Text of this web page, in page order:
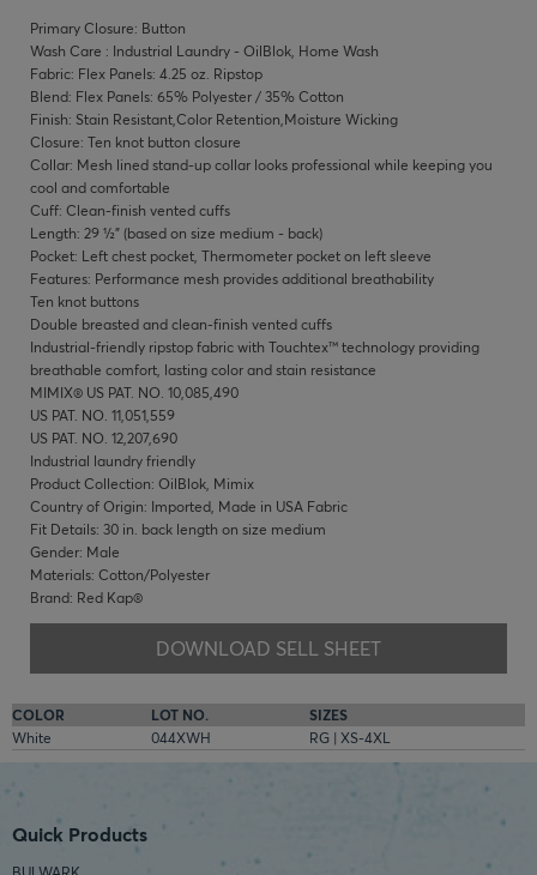
Primary Closure: Button
Wash Care : Industrial Laundry - OilBlok, Home Wash
Fabric: Flex Panels: 4.25 oz. Ripstop
Blend: Flex Panels: 65% Polyester / 35% Cotton
Finish: Stain Resistant,Color Retention,Moisture Wicking
Closure: Ten knot button closure
Collar: Mesh lined stand-up collar looks professional while keeping you
cool and comfortable
Cuff: Clean-finish vented cuffs
Length: 29 ½" (based on size medium - back)
Pocket: Left chest pocket, Thermometer pocket on left sleeve
Features: Performance mesh provides additional breathability
Ten knot buttons
Double breasted and clean-finish vented cuffs
Industrial-friendly ripstop fabric with Touchtex™ technology providing
breathable comfort, lasting color and stain resistance
MIMIX® US PAT. NO. 10,085,490
US PAT. NO. 11,051,559
US PAT. NO. 12,207,690
Industrial laundry friendly
Product Collection: OilBlok, Mimix
Country of Origin: Imported, Made in USA Fabric
Fit Details: 30 in. back length on size medium
Gender: Male
Materials: Cotton/Polyester
Brand: Red Kap®
DOWNLOAD SELL SHEET
COLOR LOT NO.
SIZES
White
044XWH RG | XS-4XL
Quick Products